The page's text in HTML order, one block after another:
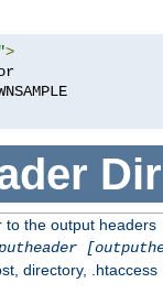
>
to the output headers
directory, .htaccess